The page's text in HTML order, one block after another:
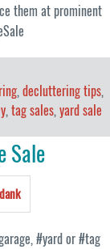
them at prominent
, decluttering tips,
, tag sales, yard sale
Sale
#yard or #tag